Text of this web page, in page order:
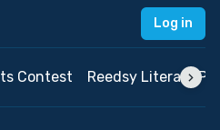
Log in
Contest Reedsy Literary